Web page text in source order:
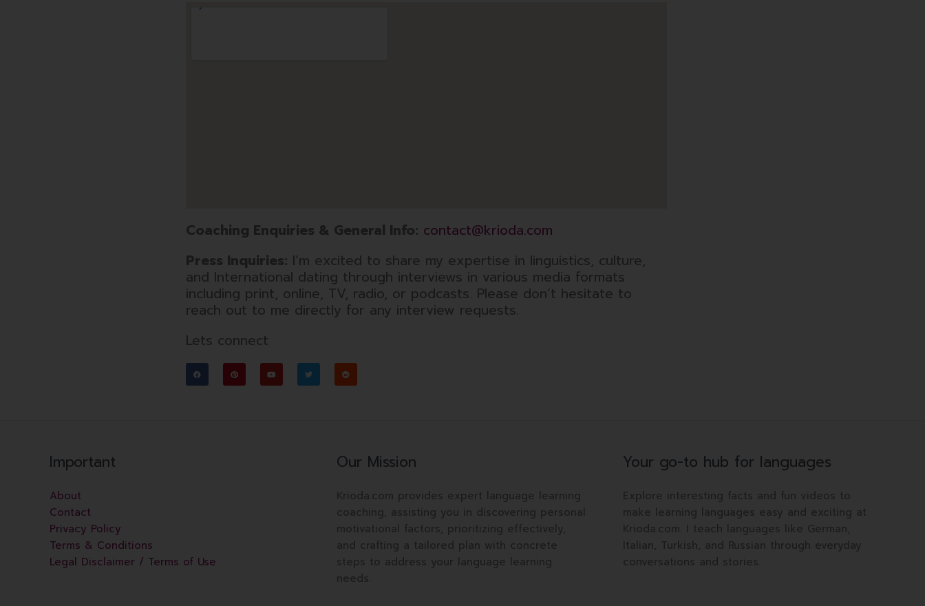
Coaching Enquiries & General Info: contact@krioda.com
Press Inquiries: I’m excited to share my expertise in linguistics, culture,
and International dating through interviews in various media formats
including print, online, TV, radio, or podcasts. Please don’t hesitate to
reach out to me directly for any interview requests.
Lets connect
F
a
c
e
P
i
n
t
Y
o
u
t
T
w
i
t
R
e
d
d
Important
About
Contact
Privacy Policy
Terms & Conditions
Legal Disclaimer / Terms of Use
Our Mission
Krioda.com provides expert language learning
coaching, assisting you in discovering personal
motivational factors, prioritizing effectively,
and crafting a tailored plan with concrete
steps to address your language learning
needs.
Your go-to hub for languages
Explore interesting facts and fun videos to
make learning languages easy and exciting at
Krioda.com. I teach languages like German,
Italian, Turkish, and Russian through everyday
conversations and stories.